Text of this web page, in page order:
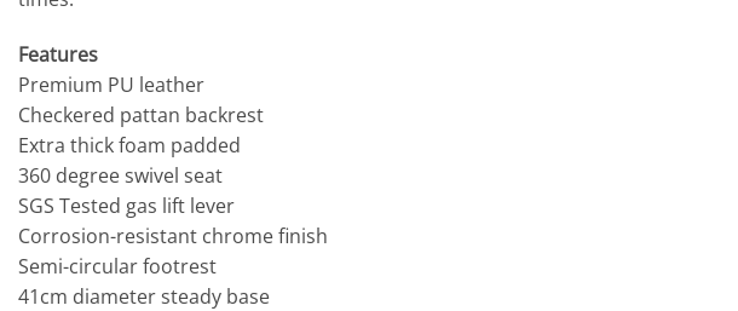
Features
Premium PU leather
Checkered pattan backrest
Extra thick foam padded
360 degree swivel seat
SGS Tested gas lift lever
Corrosion-resistant chrome finish
Semi-circular footrest
41cm diameter steady base